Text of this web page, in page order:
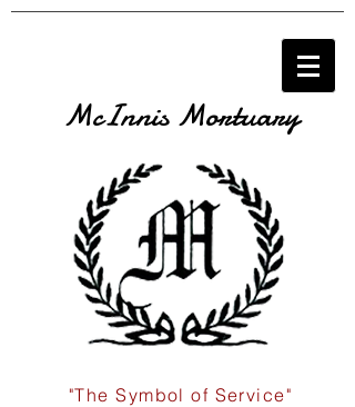
McInnis Mortuary
"The Symbol of Service"